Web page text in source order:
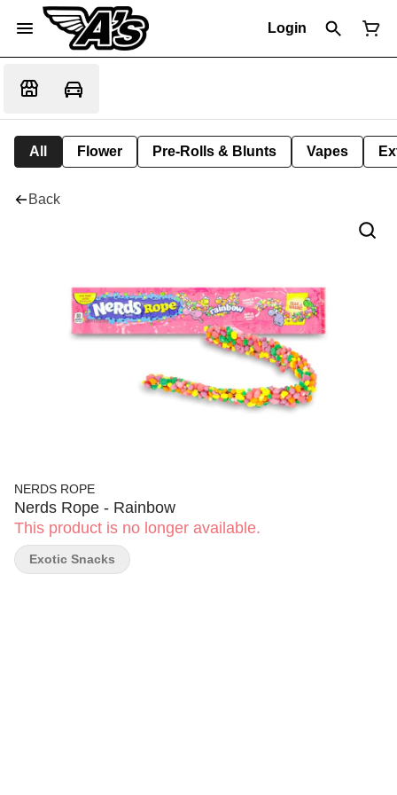
Login
All Flower Pre-Rolls & Blunts Vapes
Back
NERDS ROPE
Nerds Rope - Rainbow
This product is no longer available.
Exotic Snacks